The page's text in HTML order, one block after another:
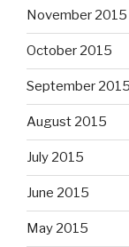
November 2015
October 2015
September 2015
August 2015
July 2015
June 2015
May 2015